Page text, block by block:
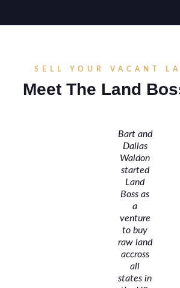
SELL YOUR VACANT
Meet The Land
Bart and
Dallas
Waldon
started
Land
Boss as
a
venture
to buy
raw land
accross
all
states in